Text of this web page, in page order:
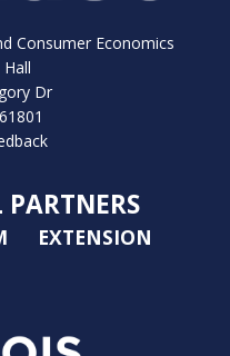
Consumer Economics
Dr
EXTENSION